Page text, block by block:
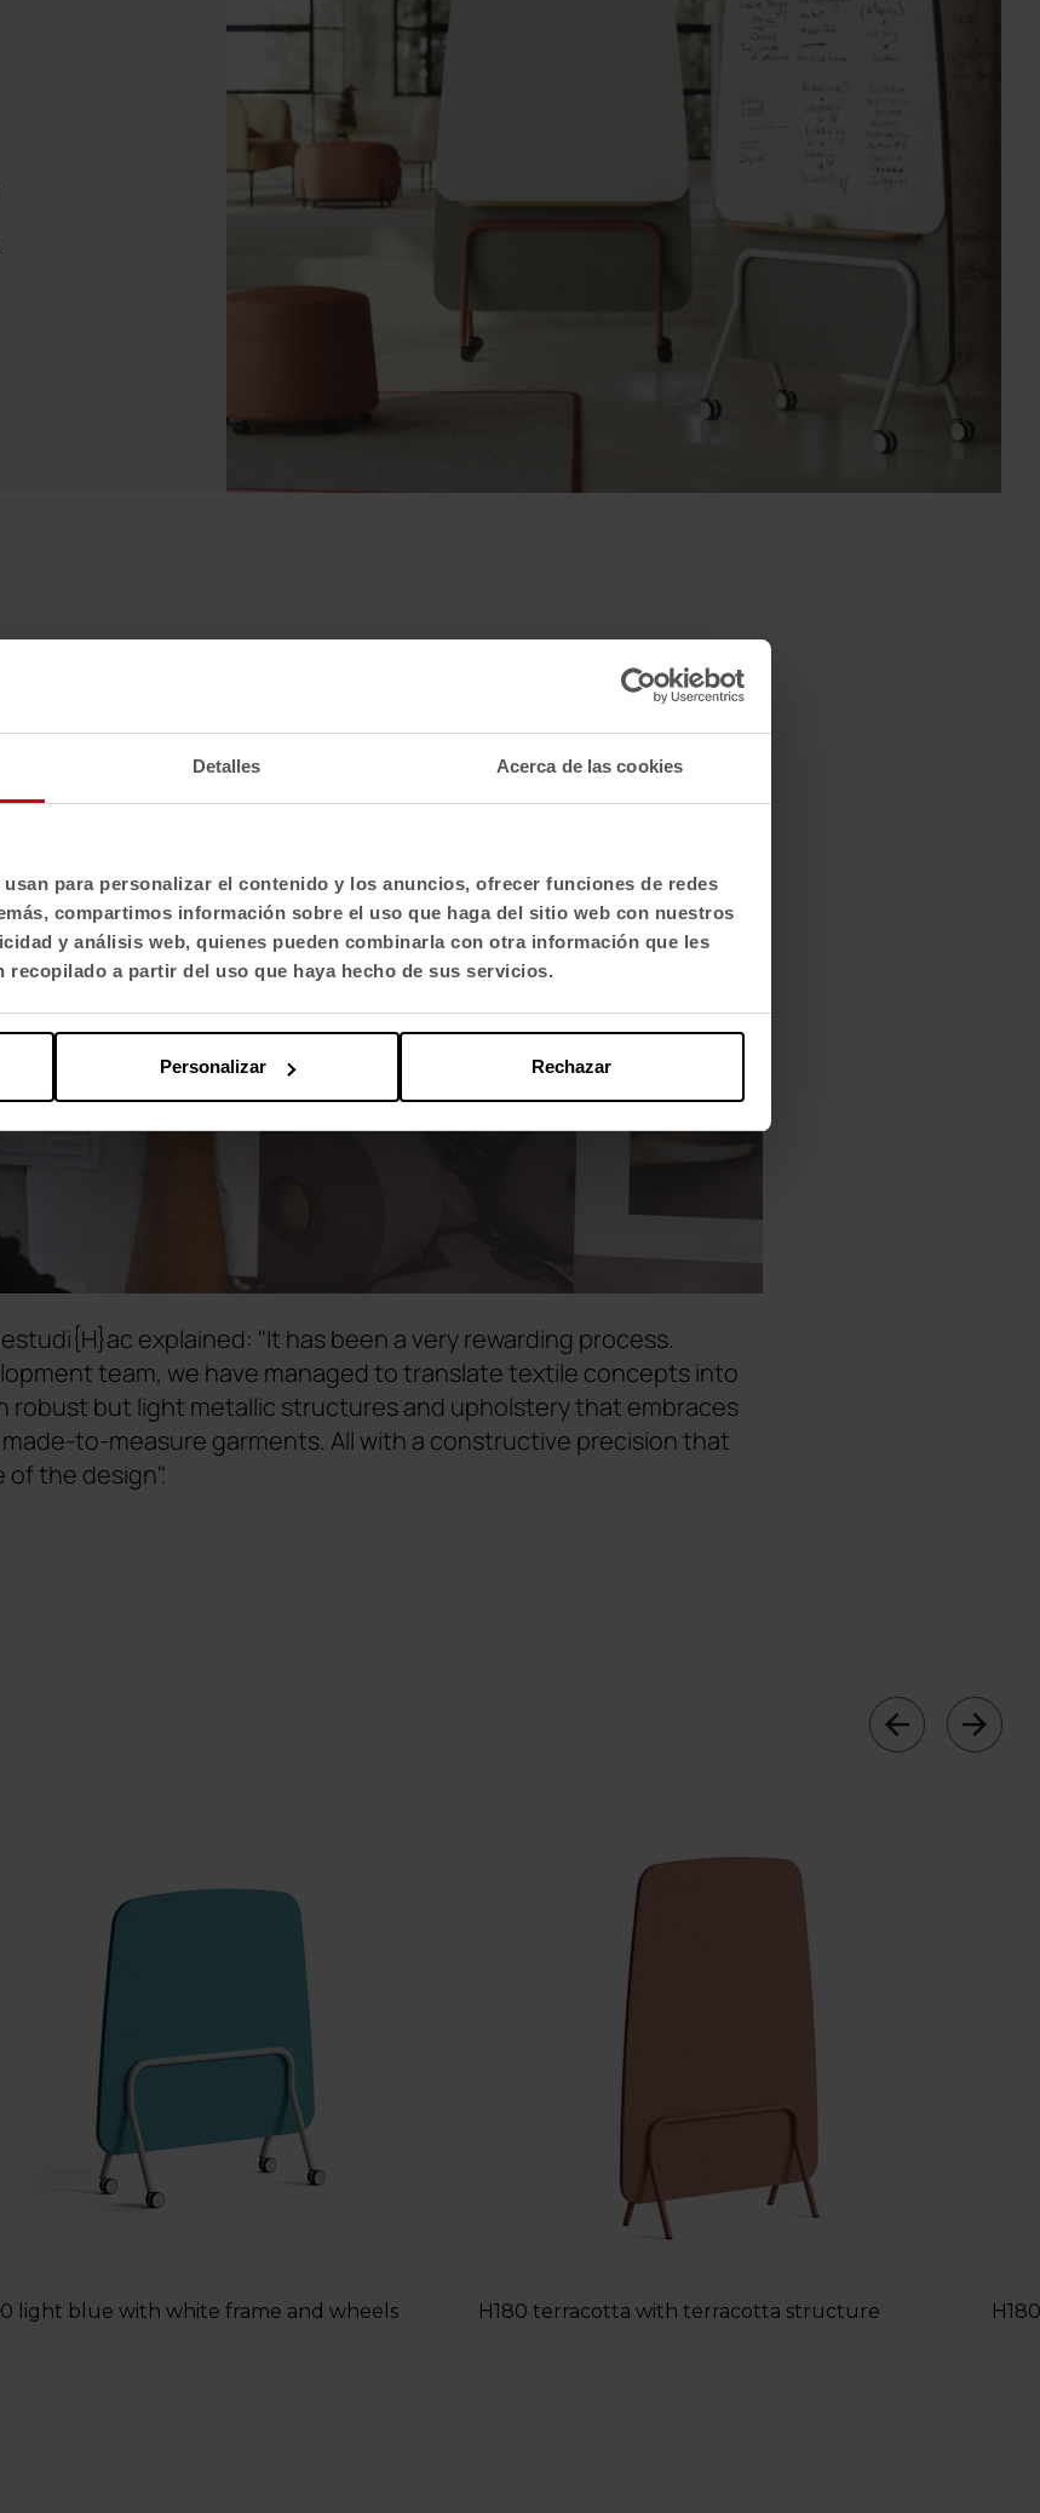
Detalles Acerca de las cookies
para personalizar el contenido y los anuncios, ofrecer funciones de redes
compartimos información sobre el uso que haga del sitio web con nuestros
y análisis web, quienes pueden combinarla con otra información que les
recopilado a partir del uso que haya hecho de sus servicios.
Rechazar
Personalizar
explained: "It has been a very rewarding process.
team, we have managed to translate textile concepts into
robust but light metallic structures and upholstery that embraces
to-measure garments. All with a constructive precision that
the design".
light blue with white frame and wheels H180 terracotta with terracotta structure